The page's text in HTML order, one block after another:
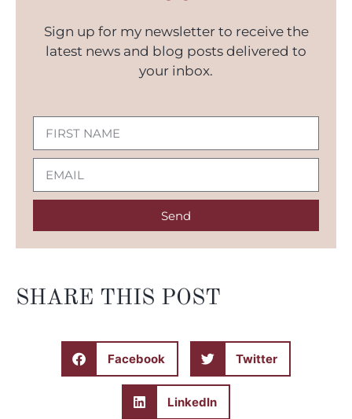
Sign up for my newsletter to receive the
latest news and blog posts delivered to
your inbox.
Send
SHARE THIS POST
Facebook Twitter
LinkedIn